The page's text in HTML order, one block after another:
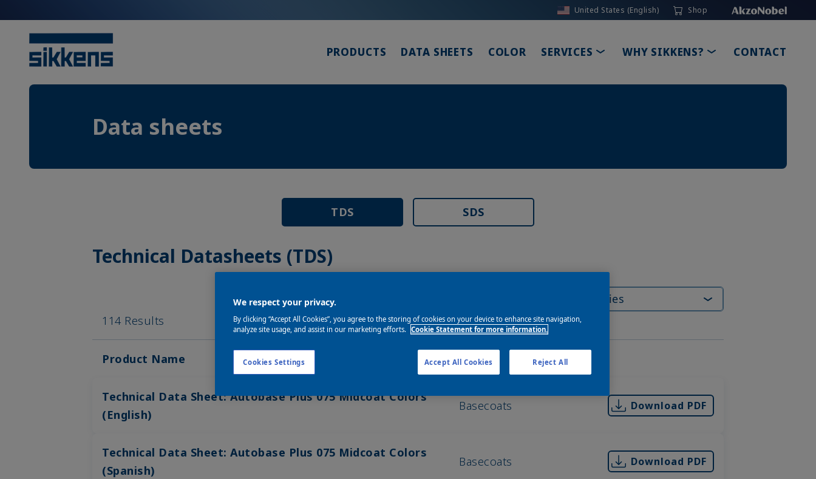
United States (English) Shop
PRODUCTS DATA SHEETS COLOR SERVICES TOGGLE DROPDOWN
WHY SIKKENS? TOGGLECONTACT
Data sheets
TDS SDS
Technical Datasheets (TDS)
114 Results
Product Name Product Category
Technical Data Sheet: Autobase Plus 075 Midcoat Colors
(English)
Basecoats Download PDF
Technical Data Sheet: Autobase Plus 075 Midcoat Colors
(Spanish)
Basecoats Download PDF
We respect your privacy.
By clicking “Accept All Cookies”, you agree to the storing of cookies on your device to enhance site navigation,
analyze site usage, and assist in our marketing efforts. Cookie Statement for more information.
Cookies Settings Reject All
Accept All Cookies